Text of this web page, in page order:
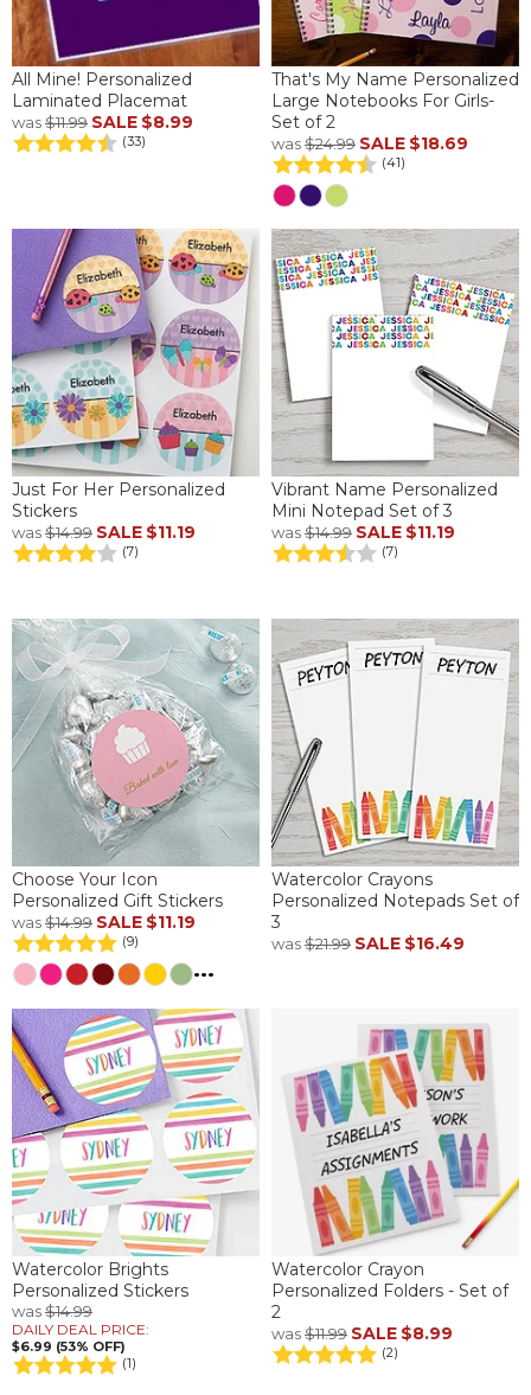
All Mine! Personalized
Laminated Placemat
was$11.99 SALE $8.99
(33)
That's My Name Personalized
Large Notebooks For Girls-
Set of 2
was$24.99 SALE $18.69
(41)
Just For Her Personalized
Stickers
was$14.99 SALE $11.19
(7)
Vibrant Name Personalized
Mini Notepad Set of 3
was$14.99 SALE $11.19
(7)
Choose Your Icon
Personalized Gift Stickers
was$14.99 SALE $11.19
(9)
...
Watercolor Crayons
Personalized Notepads Set of
3
was$21.99 SALE $16.49
Watercolor Brights
Personalized Stickers
was$14.99
DAILY DEAL PRICE:
$6.99 (53% OFF)
(1)
Watercolor Crayon
Personalized Folders - Set of
2
was$11.99 SALE $8.99
(2)